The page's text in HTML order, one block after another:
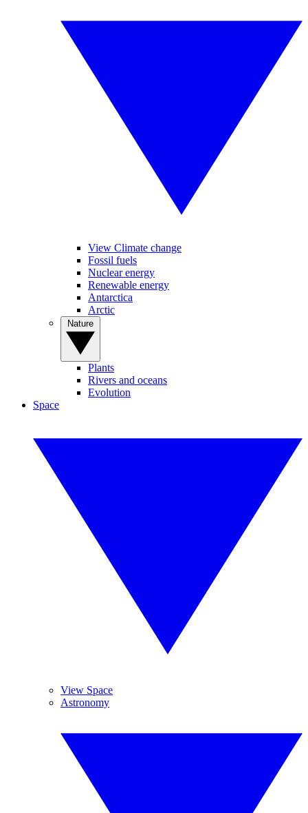
View Climate change
Fossil fuels
Nuclear energy
Renewable energy
Antarctica
Arctic
Plants
Rivers and oceans
Evolution
Space
View Space
Astronomy